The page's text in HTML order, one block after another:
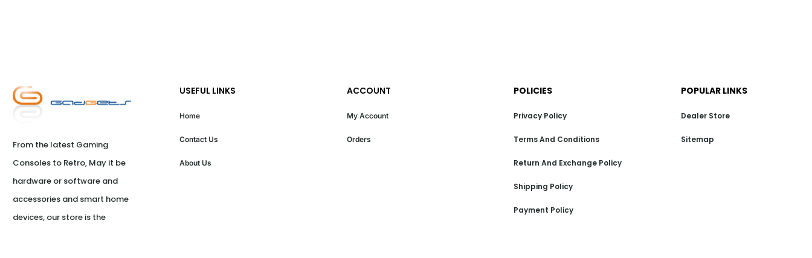
From the latest Gaming
Consoles to Retro, May it be
hardware or software and
accessories and smart home
devices, our store is the
USEFUL LINKS
Home
Contact Us
About Us
ACCOUNT
My Account
Orders
POLICIES
Privacy Policy
Terms And Conditions
Return And Exchange Policy
Shipping Policy
Payment Policy
POPULAR LINKS
Dealer Store
Sitemap